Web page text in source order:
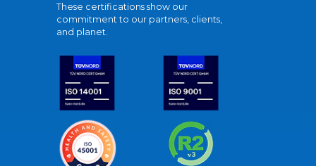
These certifications show our
commitment to our partners, clients,
and planet.